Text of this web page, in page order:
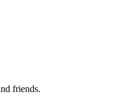
friends.